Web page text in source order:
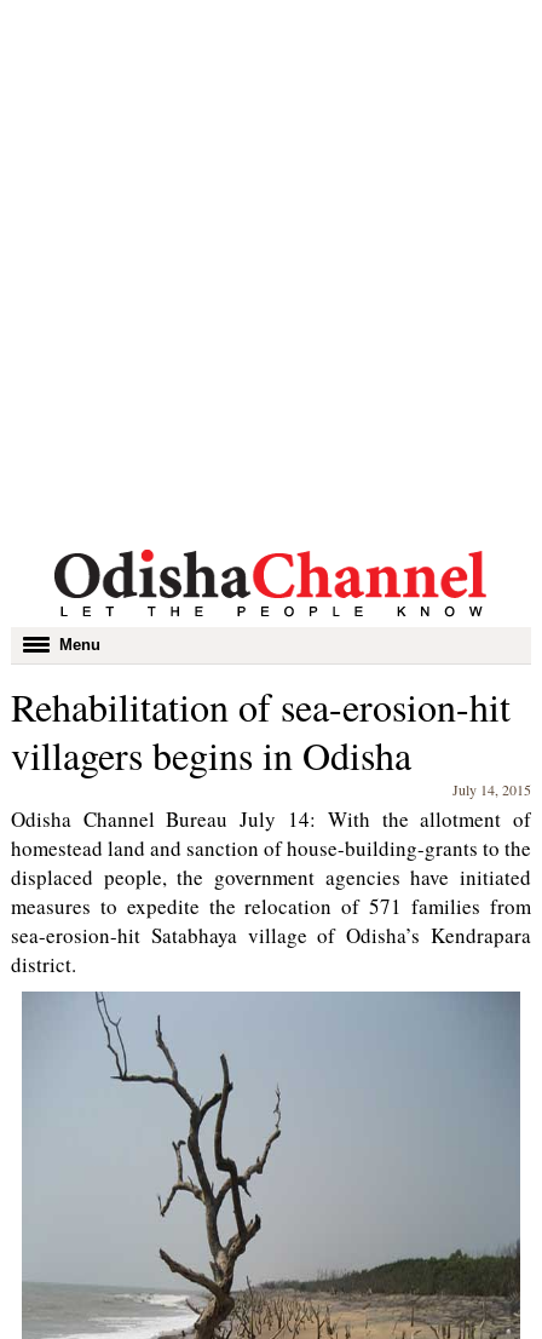
Toggle
navigation
Menu
Rehabilitation of sea-erosion-hit
villagers begins in Odisha
July 14, 2015
Odisha Channel Bureau July 14: With the allotment of
homestead land and sanction of house-building-grants to the
displaced people, the government agencies have initiated
measures to expedite the relocation of 571 families from
sea-erosion-hit Satabhaya village of Odisha’s Kendrapara
district.